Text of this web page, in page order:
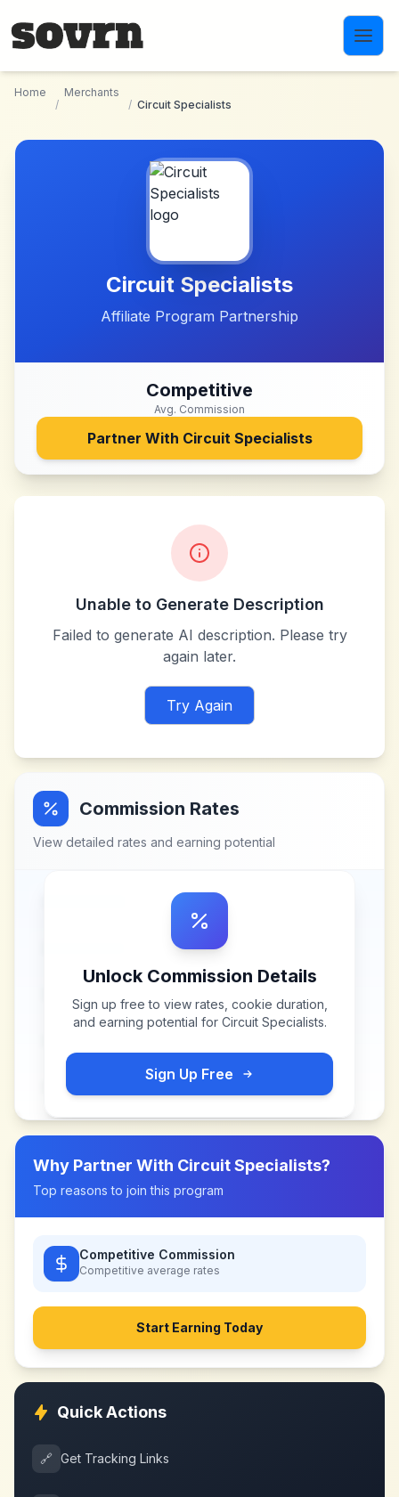
Home
/
Merchants
/ Circuit Specialists
Circuit Specialists
Affiliate Program Partnership
Competitive
Avg. Commission
Partner With Circuit Specialists
Unable to Generate Description
Failed to generate AI description. Please try
again later.
Try Again
Commission Rates
View detailed rates and earning potential
Unlock Commission Details
Sign up free to view rates, cookie duration,
and earning potential for Circuit Specialists.
Sign Up Free
Why Partner With Circuit Specialists?
Top reasons to join this program
Competitive Commission
Competitive average rates
Start Earning Today
Quick Actions
🔗 Get Tracking Links